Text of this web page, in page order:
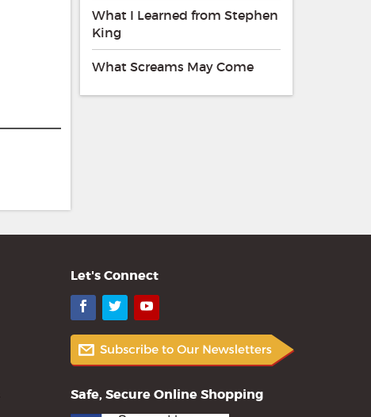
What I Learned from Stephen
King
What Screams May Come
Let's Connect
Facebook
TwitterYouTube
Safe, Secure Online Shopping